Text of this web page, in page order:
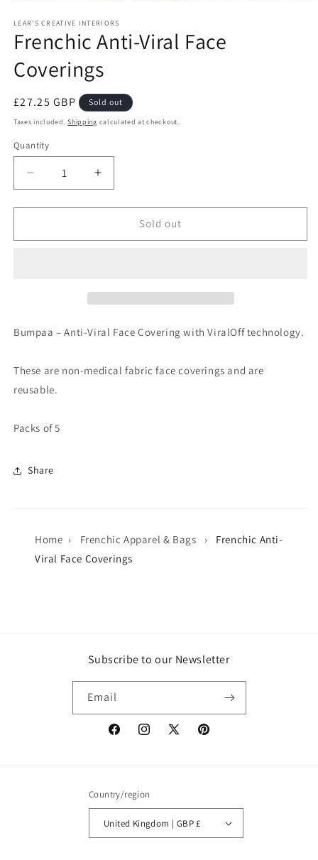
1
in
modal
LEAR'S CREATIVE INTERIORS
Frenchic Anti-Viral Face
Coverings
Regular
price
£27.25 GBP Sold out
Taxes included.Shipping calculated at checkout.
Quantity
Quantity
Decrease
quantity
for
Anti-
Increase
quantity
for
Frenchic
Anti-
Sold out
Bumpaa – Anti-Viral Face Covering with ViralOff technology.
These are non-medical fabric face coverings and are
reusable.
Packs of 5
Share
Home › Frenchic Apparel & Bags ›
Frenchic Anti-
Viral Face Coverings
Subscribe to our Newsletter
Email
FacebookInstagram
X
Pinterest
Country/region
United Kingdom | GBP £